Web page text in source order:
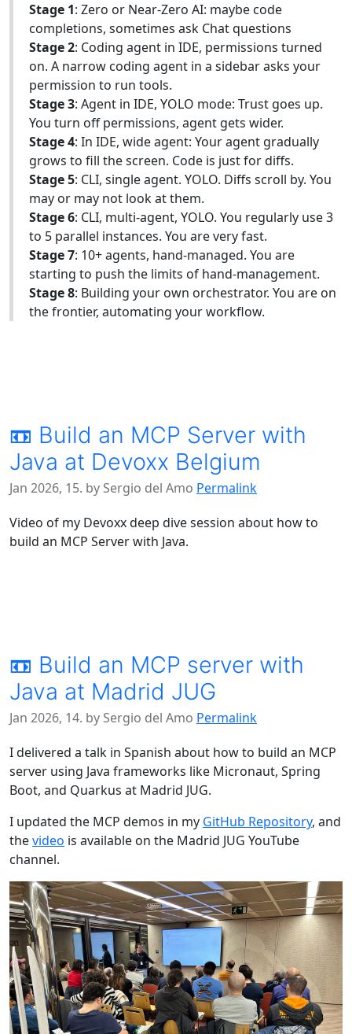
Stage 1: Zero or Near-Zero AI: maybe code
completions, sometimes ask Chat questions
Stage 2: Coding agent in IDE, permissions turned
on. A narrow coding agent in a sidebar asks your
permission to run tools.
Stage 3: Agent in IDE, YOLO mode: Trust goes up.
You turn off permissions, agent gets wider.
Stage 4: In IDE, wide agent: Your agent gradually
grows to fill the screen. Code is just for diffs.
Stage 5: CLI, single agent. YOLO. Diffs scroll by. You
may or may not look at them.
Stage 6: CLI, multi-agent, YOLO. You regularly use 3
to 5 parallel instances. You are very fast.
Stage 7: 10+ agents, hand-managed. You are
starting to push the limits of hand-management.
Stage 8: Building your own orchestrator. You are on
the frontier, automating your workflow.
📼 Build an MCP Server with
Java at Devoxx Belgium
Jan 2026, 15. by Sergio del Amo Permalink
Video of my Devoxx deep dive session about how to
build an MCP Server with Java.
📼 Build an MCP server with
Java at Madrid JUG
Jan 2026, 14. by Sergio del Amo Permalink
I delivered a talk in Spanish about how to build an MCP
server using Java frameworks like Micronaut, Spring
Boot, and Quarkus at Madrid JUG.
I updated the MCP demos in my GitHub Repository, and
thevideo is available on the Madrid JUG YouTube
channel.